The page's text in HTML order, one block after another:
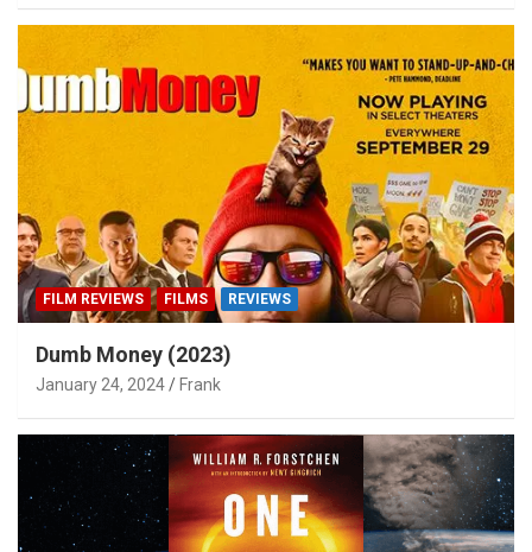
FILM REVIEWS FILMS REVIEWS
Dumb Money (2023)
January 24, 2024 Frank